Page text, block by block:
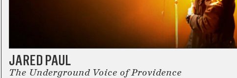
JARED PAUL
The Underground Voice of Providence